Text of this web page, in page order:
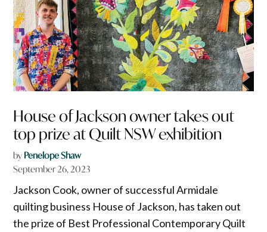
House of Jackson owner takes out
top prize at Quilt NSW exhibition
by Penelope Shaw
September 26, 2023
Jackson Cook, owner of successful Armidale
quilting business House of Jackson, has taken out
the prize of Best Professional Contemporary Quilt